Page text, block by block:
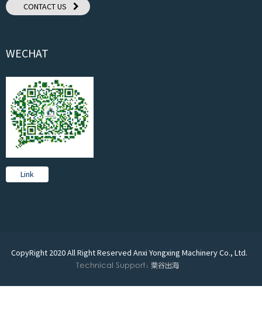
CONTACT US
WECHAT
Link
CopyRight 2020 All Right Reserved Anxi Yongxing Machinery Co., Ltd.